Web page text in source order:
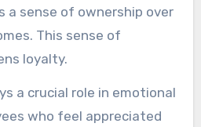
a sense of ownership over
This sense of
loyalty.
a crucial role in emotional
who feel appreciated